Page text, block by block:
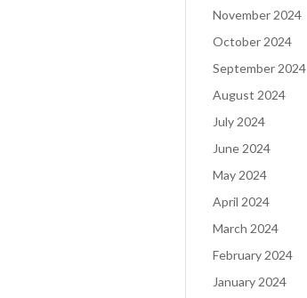
November 2024
October 2024
September 2024
August 2024
July 2024
June 2024
May 2024
April 2024
March 2024
February 2024
January 2024